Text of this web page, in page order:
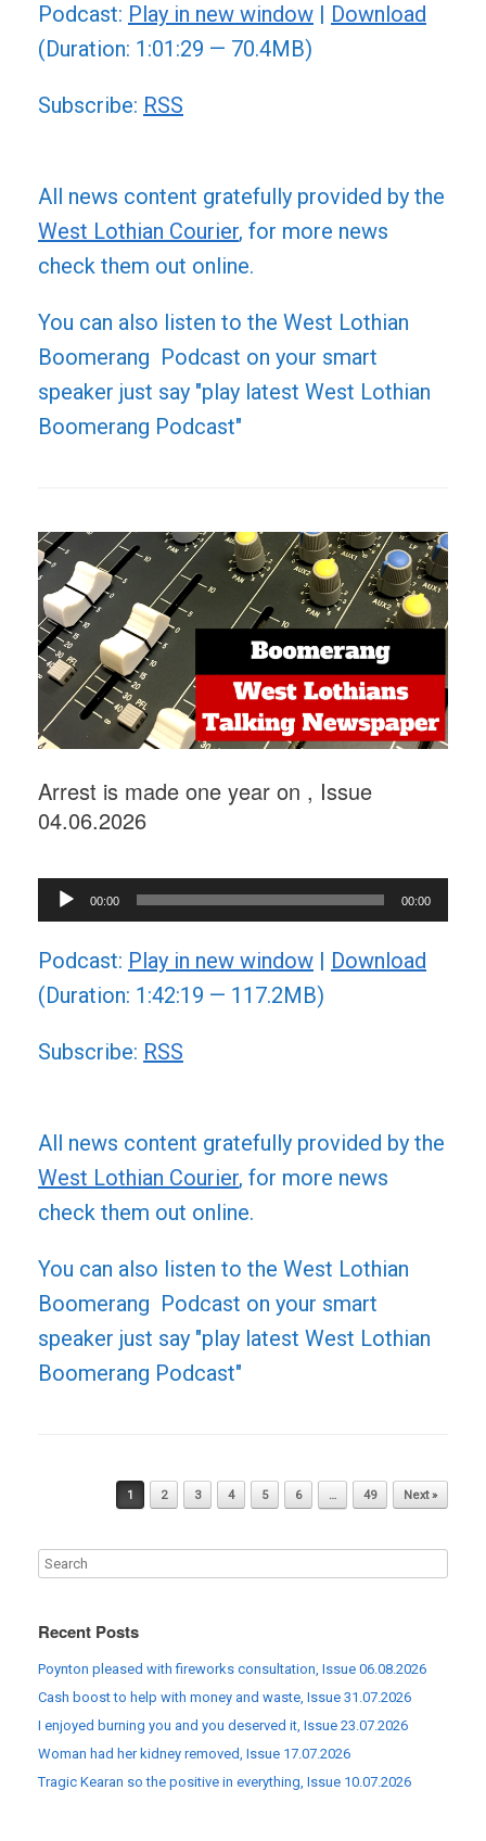
Podcast: Play in new window
Download
(Duration: 1:01:29 — 70.4MB)
Subscribe: RSS
All news content gratefully provided by the
West Lothian Courier, for more news
check them out online.
You can also listen to the West Lothian
Boomerang Podcast on your smart
speaker just say "play latest West Lothian
Boomerang Podcast"
Arrest is made one year on , Issue
04.06.2026
Audio
Player
00:00 00:00
Podcast: Play in new window | Download
(Duration: 1:42:19 — 117.2MB)
Subscribe: RSS
All news content gratefully provided by the
West Lothian Courier, for more news
check them out online.
You can also listen to the West Lothian
Boomerang Podcast on your smart
speaker just say "play latest West Lothian
Boomerang Podcast"
Post navigation
1 2 3 4 5 6 … 49 Next »
Recent Posts
Poynton pleased with fireworks consultation, Issue 06.08.2026
Cash boost to help with money and waste, Issue 31.07.2026
I enjoyed burning you and you deserved it, Issue 23.07.2026
Woman had her kidney removed, Issue 17.07.2026
Tragic Kearan so the positive in everything, Issue 10.07.2026